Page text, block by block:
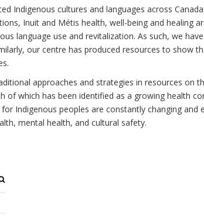
Indigenous cultures and languages across
Inuit and Métis health, well-being and healing
language use and revitalization. As such, we
our centre has produced resources to show
approaches and strategies in resources on
of which has been identified as a growing health
Indigenous peoples are constantly changing
mental health, and cultural safety.